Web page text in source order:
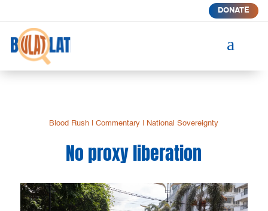
DONATE
a
Blood Rush |Commentary National Sovereignty
No proxy liberation